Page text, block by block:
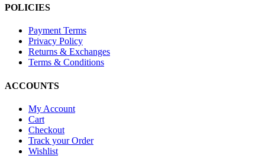
POLICIES
Payment Terms
Privacy Policy
Returns & Exchanges
Terms & Conditions
ACCOUNTS
My Account
Cart
Checkout
Track your Order
Wishlist